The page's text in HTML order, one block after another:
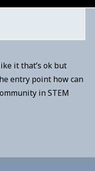
it that’s ok but
entry point how can
in STEM